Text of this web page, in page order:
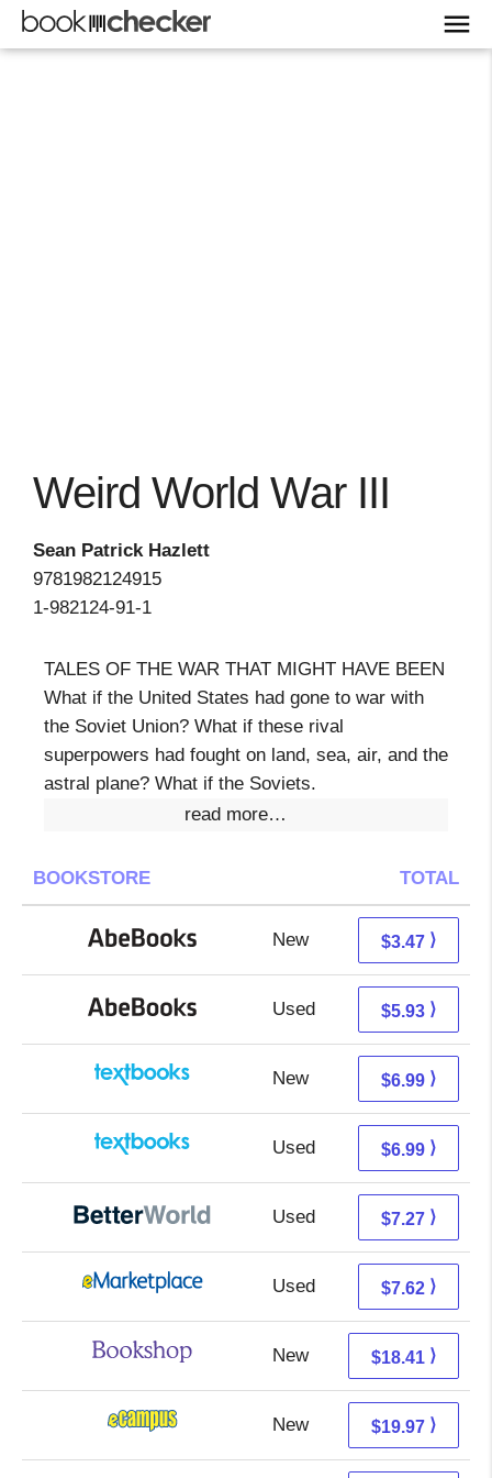
Weird World War III
Sean Patrick Hazlett
9781982124915
1-982124-91-1
TALES OF THE WAR THAT MIGHT HAVE BEEN
What if the United States had gone to war with
the Soviet Union? What if these rival
superpowers had fought on land, sea, air, and the
astral plane? What if the Soviets.
read more…
BOOKSTORE TOTAL
New 3.47 + Free s/h
$3.47 ⟩
Used 5.93 + Free s/h
$5.93 ⟩
New 3.00 + 3.99 s/h
$6.99 ⟩
Used 3.00 + 3.99 s/h
$6.99 ⟩
Used 5.78 + 1.49 s/h
$7.27 ⟩
Used 2.63 + 4.99 s/h
$7.62 ⟩
New 14.91 + 3.50 s/h
$18.41 ⟩
New 15.98 + 3.99 s/h
$19.97 ⟩